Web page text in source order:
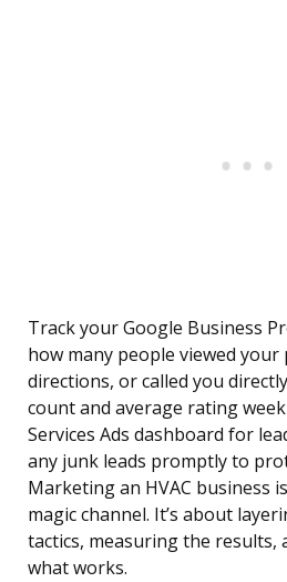
Track your Google Business
how many people viewed
directions, or called you
count and average rating
Services Ads dashboard for
any junk leads promptly to
Marketing an HVAC business
magic channel. It’s about
tactics, measuring the results,
what works.